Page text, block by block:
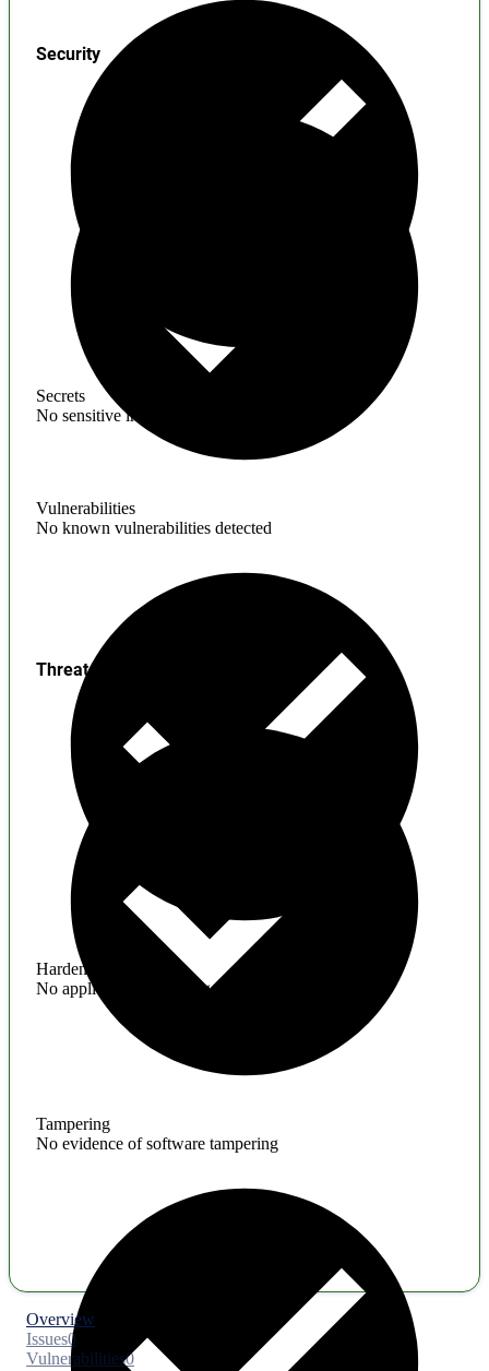
Secrets
No sensitive information found
Security
Vulnerabilities
No known vulnerabilities detected
Hardening
No application hardening issues
Threats
Tampering
No evidence of software tampering
Overview
Issues0
Vulnerabilities0